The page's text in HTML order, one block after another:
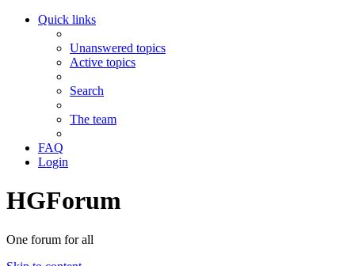
Quick links
Unanswered topics
Active topics
Search
The team
FAQ
Login
HGForum
One forum for all